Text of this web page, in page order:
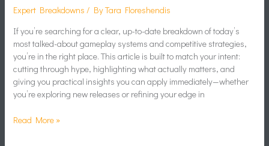
Expert Breakdowns / ByTara Floreshendis
If you’re searching for a clear, up-to-date breakdown of today’s
most talked-about gameplay systems and competitive strategies,
you’re in the right place. This article is built to match your intent:
cutting through hype, highlighting what actually matters, and
giving you practical insights you can apply immediately—whether
you’re exploring new releases or refining your edge in
Read More »